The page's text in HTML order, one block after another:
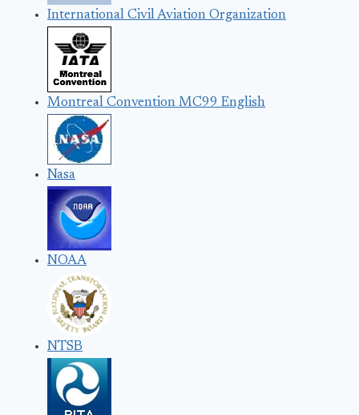
International Civil Aviation Organization
Montreal Convention MC99 English
Nasa
NOAA
NTSB